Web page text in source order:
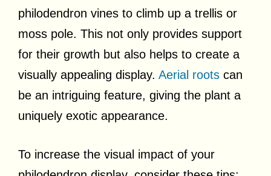
philodendron vines to climb up a trellis or
moss pole. This not only provides support
for their growth but also helps to create a
visually appealing display. Aerial roots can
be an intriguing feature, giving the plant a
uniquely exotic appearance.
To increase the visual impact of your